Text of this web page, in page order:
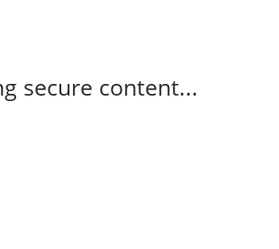
secure content...